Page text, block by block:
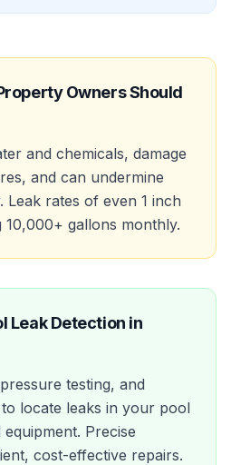
Owners Should
and chemicals, damage
and can undermine
rates of even 1 inch
10,000+ gallons monthly.
Leak Detection in
testing, and
locate leaks in your pool
Precise
cost-effective repairs.